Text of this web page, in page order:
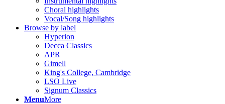
Choral highlights
Vocal/Song highlights
Browse by label
Hyperion
Decca Classics
APR
Gimell
King's College, Cambridge
LSO Live
Signum Classics
MenuMore